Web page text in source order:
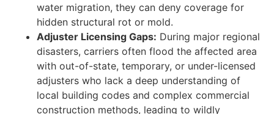
water migration, they can deny coverage for
hidden structural rot or mold.
Adjuster Licensing Gaps: During major regional
disasters, carriers often flood the affected area
with out-of-state, temporary, or under-licensed
adjusters who lack a deep understanding of
local building codes and complex commercial
construction methods, leading to wildly